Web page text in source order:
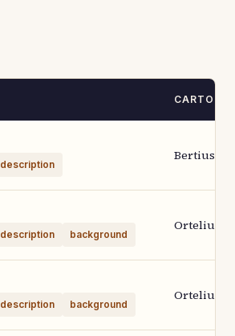
description
Bertius
description background
Ortelius
description background
Ortelius